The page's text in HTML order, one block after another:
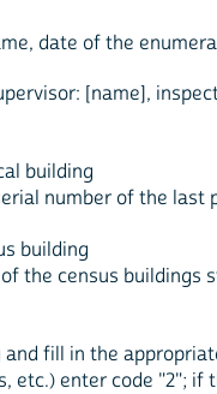
date of the
[name],
building
number of the last
building
the census buildings
fill in the
etc.) enter code "2";